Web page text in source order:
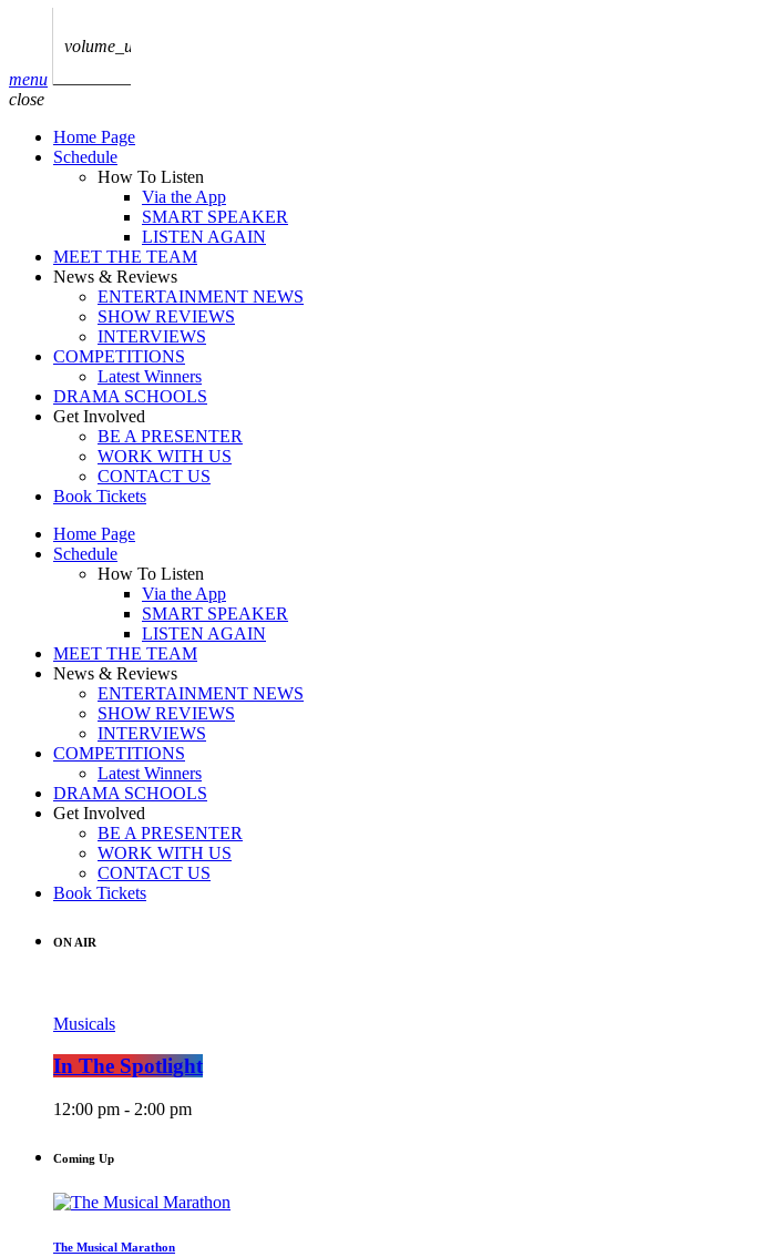
play_arrow
play_arrow
play_arrow
AUDIO
BoxOff_Admin
play_arrow
AUDIO
BoxOff_Admin
play_arrow
BEDS
BoxOff_Admin
menu
volume_up
close
Home Page
Schedule
How To Listen
Via the App
SMART SPEAKER
LISTEN AGAIN
MEET THE TEAM
News & Reviews
ENTERTAINMENT NEWS
SHOW REVIEWS
INTERVIEWS
COMPETITIONS
Latest Winners
DRAMA SCHOOLS
Get Involved
BE A PRESENTER
WORK WITH US
CONTACT US
Book Tickets
Home Page
Schedule
How To Listen
Via the App
SMART SPEAKER
LISTEN AGAIN
MEET THE TEAM
News & Reviews
ENTERTAINMENT NEWS
SHOW REVIEWS
INTERVIEWS
COMPETITIONS
Latest Winners
DRAMA SCHOOLS
Get Involved
BE A PRESENTER
WORK WITH US
CONTACT US
Book Tickets
ON AIR
Musicals
In The Spotlight
12:00 pm - 2:00 pm
Coming Up
The Musical Marathon